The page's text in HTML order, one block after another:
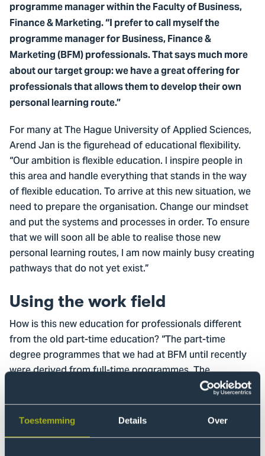
Toestemming Details Over
programme manager within the Faculty of Business,
Finance & Marketing. “I prefer to call myself the
programme manager for Business, Finance &
Marketing (BFM) professionals. That says much more
about our target group: we have a great offering for
professionals that allows them to develop their own
personal learning route.”
For many at The Hague University of Applied Sciences,
Arend Jan is the figurehead of educational flexibility.
“Our ambition is flexible education. I inspire people in
this area and handle everything that stands in the way
of flexible education. To arrive at this new situation, we
need to prepare the organisation. Change our mindset
and put the systems and processes in order. To ensure
that we will soon all be able to realise those new
personal learning routes, I am now mainly busy creating
pathways that do not yet exist.”
Using the work field
How is this new education for professionals different
from the old part-time education? “The part-time
degree programmes that we had at BFM until recently
were derived from full-time programmes. The
curriculum of part-time degree programmes is based
on the curriculum of full-time degree programmes. And
that, in turn, is based on the profile of the full-time
student. But the profile of the part-time student is very